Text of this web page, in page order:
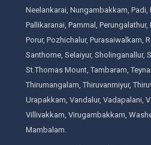
Neelankarai, Nungambakkam, Padi,
Pallikaranai, Pammal,
Porur, Pozhichalur, Purasaiwalkam,
Santhome, Selaiyur, Sholinganallur,
St.Thomas Mount, Tambaram,
Thirumangalam, Thiruvanmiyur,
Urapakkam, Vandalur, Vadapalani,
Villivakkam, Virugambakkam,
Mambalam.